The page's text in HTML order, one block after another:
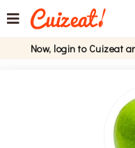
Now, login to Cuizeat